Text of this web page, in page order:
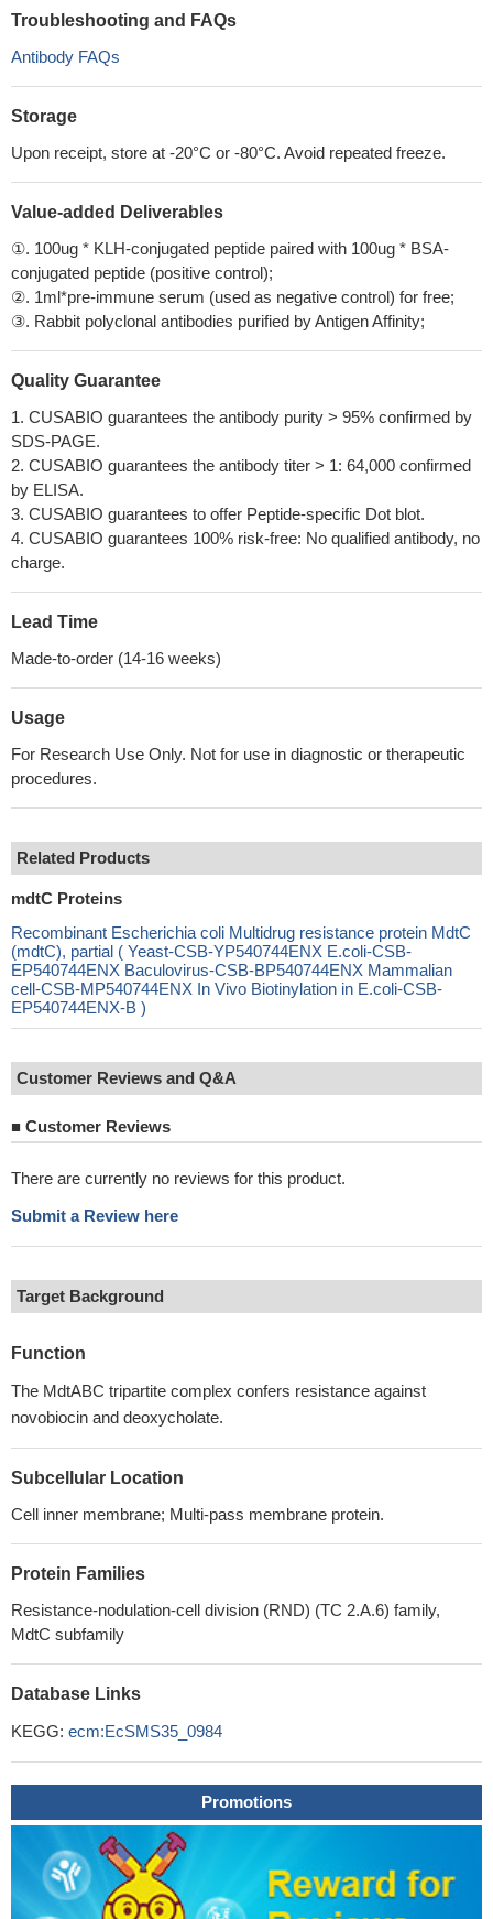
Troubleshooting and FAQs
Antibody FAQs
Storage
Upon receipt, store at -20°C or -80°C. Avoid repeated freeze.
Value-added Deliverables
①. 100ug * KLH-conjugated peptide paired with 100ug * BSA-
conjugated peptide (positive control);
②. 1ml*pre-immune serum (used as negative control) for free;
③. Rabbit polyclonal antibodies purified by Antigen Affinity;
Quality Guarantee
1. CUSABIO guarantees the antibody purity > 95% confirmed by
SDS-PAGE.
2. CUSABIO guarantees the antibody titer > 1: 64,000 confirmed
by ELISA.
3. CUSABIO guarantees to offer Peptide-specific Dot blot.
4. CUSABIO guarantees 100% risk-free: No qualified antibody, no
charge.
Lead Time
Made-to-order (14-16 weeks)
Usage
For Research Use Only. Not for use in diagnostic or therapeutic
procedures.
Related Products
mdtC Proteins
Recombinant Escherichia coli Multidrug resistance protein MdtC
(mdtC), partial ( Yeast-CSB-YP540744ENX E.coli-CSB-
EP540744ENX Baculovirus-CSB-BP540744ENX Mammalian
cell-CSB-MP540744ENX In Vivo Biotinylation in E.coli-CSB-
EP540744ENX-B )
Customer Reviews and Q&A
■ Customer Reviews
There are currently no reviews for this product.
Submit a Review here
Target Background
Function
The MdtABC tripartite complex confers resistance against
novobiocin and deoxycholate.
Subcellular Location
Cell inner membrane; Multi-pass membrane protein.
Protein Families
Resistance-nodulation-cell division (RND) (TC 2.A.6) family,
MdtC subfamily
Database Links
KEGG: ecm:EcSMS35_0984
Promotions